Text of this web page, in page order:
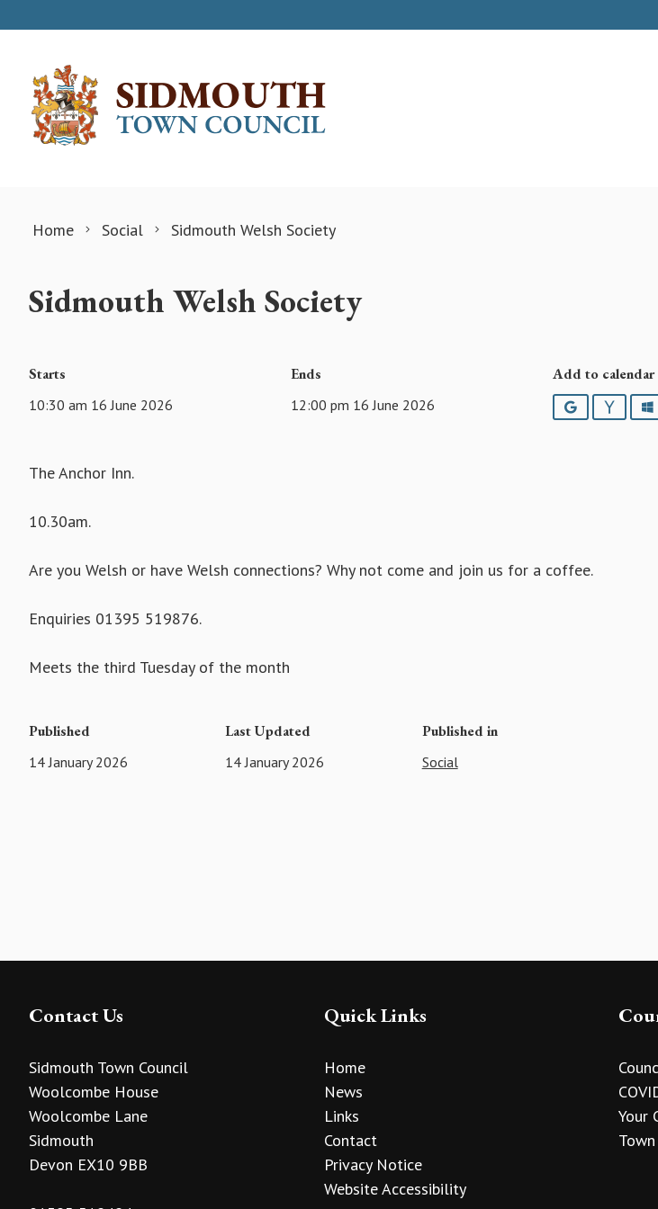
Home Social Sidmouth Welsh Society
Sidmouth Welsh Society
Starts
10:30 am 16 June 2026
Ends
12:00 pm 16 June 2026
Add to calendar
GoogleYahoo
The Anchor Inn.
10.30am.
Are you Welsh or have Welsh connections? Why not come and join us for a coffee.
Enquiries 01395 519876.
Meets the third Tuesday of the month
Published
14 January 2026
Last Updated
14 January 2026
Published in
Social
Contact Us
Sidmouth Town Council
Woolcombe House
Woolcombe Lane
Sidmouth
Devon EX10 9BB
Quick Links
Home
News
Links
Contact
Privacy Notice
Website Accessibility
Your